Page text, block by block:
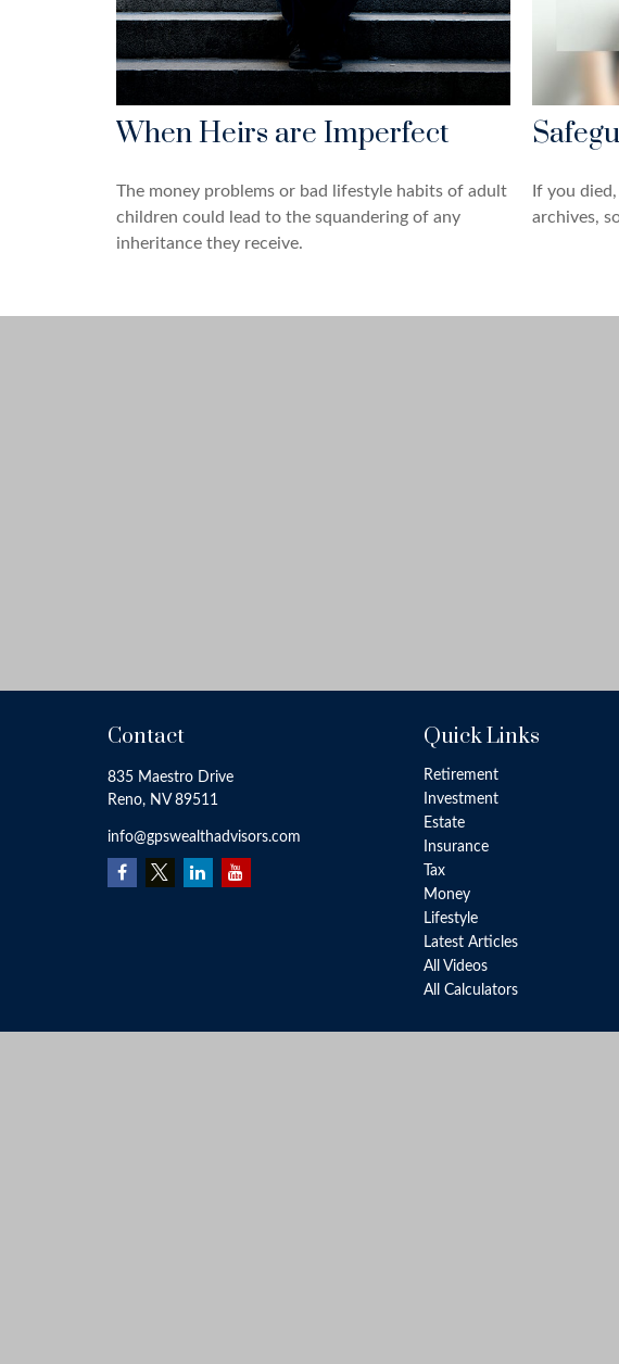
When Heirs are Imperfect
The money problems or bad lifestyle habits of adult
children could lead to the squandering of any
inheritance they receive.
If you
archives,
Contact
835 Maestro Drive
Reno, NV 89511
info@gpswealthadvisors.com
Quick Links
Retirement
Investment
Estate
Insurance
Tax
Money
Lifestyle
Latest Articles
All Videos
All Calculators